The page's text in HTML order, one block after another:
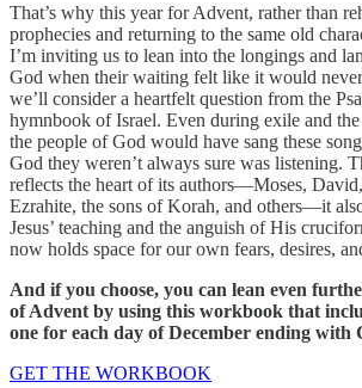
That’s why this year for Advent, rather than
prophecies and returning to the same old
I’m inviting us to lean into the longings and
God when their waiting felt like it would
we’ll consider a heartfelt question from the
hymnbook of Israel. Even during exile and
the people of God would have sang these
God they weren’t always sure was listening.
reflects the heart of its authors—Moses,
Ezrahite, the sons of Korah, and others—it
Jesus’ teaching and the anguish of His
now holds space for our own fears, desires,
And if you choose, you can lean even
of Advent by using this workbook that
one for each day of December ending with
GET THE WORKBOOK